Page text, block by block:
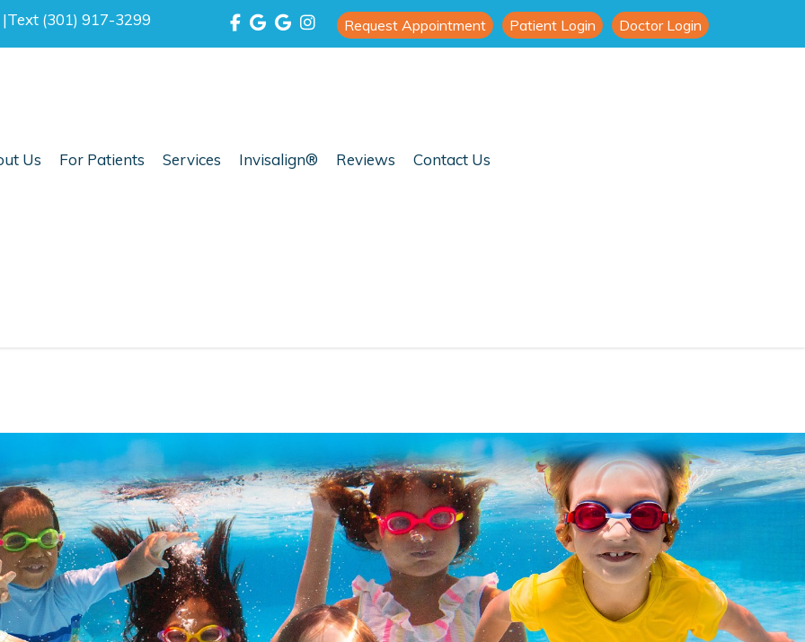
|Text (301) 917-3299 Request Appointment Patient Login Doctor Login
Us For Patients Services Invisalign® Reviews Contact Us